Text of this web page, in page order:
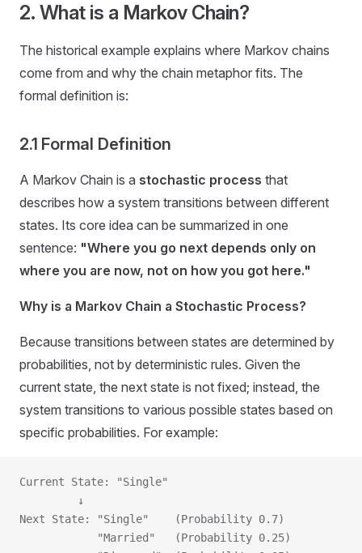
2. What is a Markov Chain?
The historical example explains where Markov chains
come from and why the chain metaphor fits. The
formal definition is:
2.1 Formal Definition
A Markov Chain is a stochastic process that
describes how a system transitions between different
states. Its core idea can be summarized in one
sentence: "Where you go next depends only on
where you are now, not on how you got here."
Why is a Markov Chain a Stochastic Process?
Because transitions between states are determined by
probabilities, not by deterministic rules. Given the
current state, the next state is not fixed; instead, the
system transitions to various possible states based on
specific probabilities. For example:
Current State: "Single"
         ↓
Next State: "Single"    (Probability 0.7)
            "Married"   (Probability 0.25)